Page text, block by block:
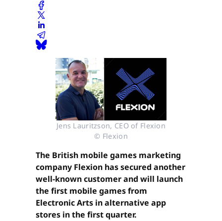
Jens Lauritzson, CEO of Flexion
© Flexion
The British mobile games marketing
company Flexion has secured another
well-known customer and will launch
the first mobile games from
Electronic Arts in alternative app
stores in the first quarter.